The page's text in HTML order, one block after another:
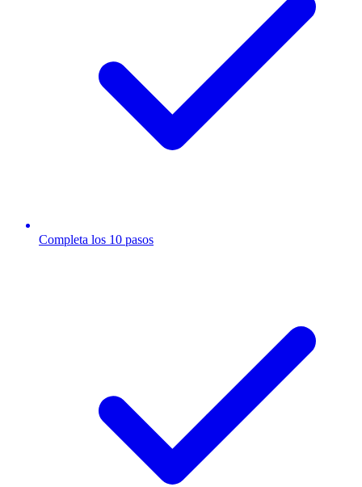
Completa los 10 pasos